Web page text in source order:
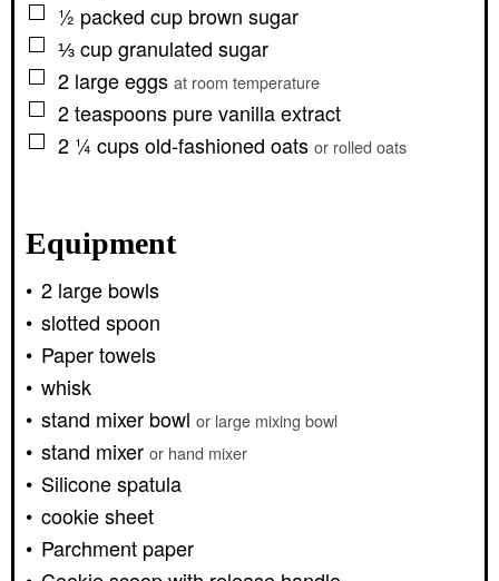
▢
½ packed cup brown sugar
▢
⅓cupgranulated sugar
▢
2 largeeggs at room temperature
▢
2teaspoons pure vanilla extract
▢
2 ¼ cupsold-fashioned oats or rolled oats
Equipment
2 large bowls
slotted spoon
Paper towels
whisk
stand mixer bowl or large mixing bowl
stand mixer or hand mixer
Silicone spatula
cookie sheet
Parchment paper